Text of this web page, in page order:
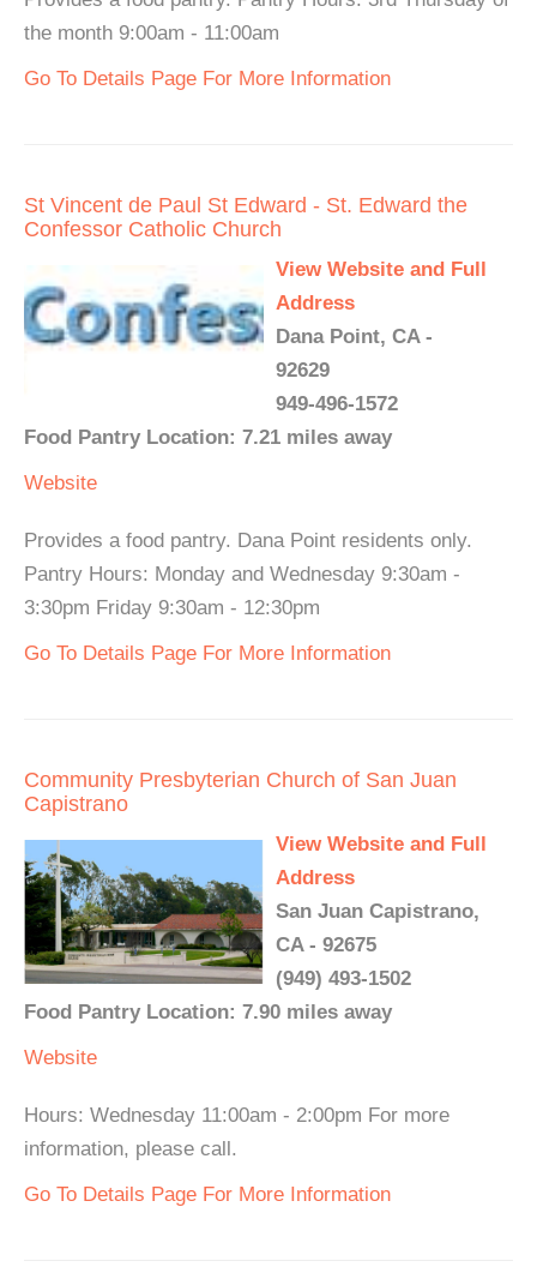
the month 9:00am - 11:00am
Go To Details Page For More Information
St Vincent de Paul St Edward - St. Edward the
Confessor Catholic Church
View Website and Full
Address
Dana Point, CA -
92629
949-496-1572
Food Pantry Location: 7.21 miles away
Website
Provides a food pantry. Dana Point residents only.
Pantry Hours: Monday and Wednesday 9:30am -
3:30pm Friday 9:30am - 12:30pm
Go To Details Page For More Information
Community Presbyterian Church of San Juan
Capistrano
View Website and Full
Address
San Juan Capistrano,
CA - 92675
(949) 493-1502
Food Pantry Location: 7.90 miles away
Website
Hours: Wednesday 11:00am - 2:00pm For more
information, please call.
Go To Details Page For More Information